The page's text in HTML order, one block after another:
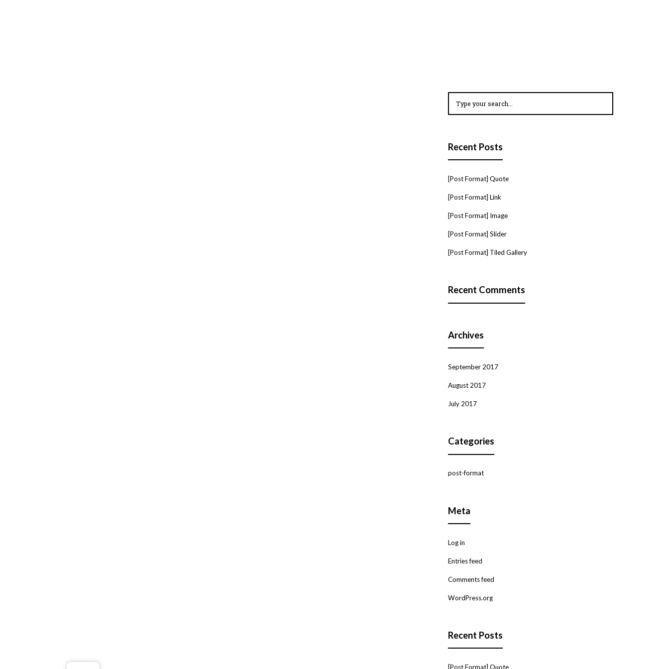
Recent Posts
[Post Format] Quote
[Post Format] Link
[Post Format] Image
[Post Format] Slider
[Post Format] Tiled Gallery
Recent Comments
Archives
September 2017
August 2017
July 2017
Categories
post-format
Meta
Log in
Entries feed
Comments feed
WordPress.org
Recent Posts
[Post Format] Quote